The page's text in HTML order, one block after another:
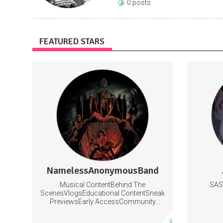
0 posts
FEATURED STARS
NamelessAnonymousBand
Musical ContentBehind The
ScenesVlogsEducational ContentSneak
PreviewsEarly AccessCommunity
Subscribers get early access to new
content, behind the scenes footage, and
lessons
Music
0 posts
Subscribe
https://
https://